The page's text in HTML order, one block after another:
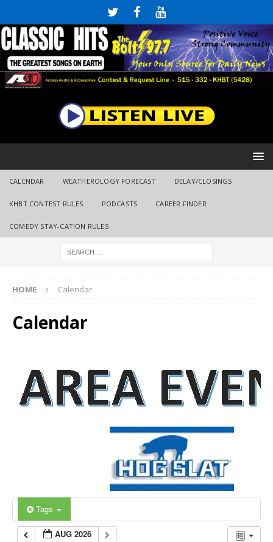
CALENDAR WEATHEROLOGY FORECAST DELAY/CLOSINGS
KHBT CONTEST RULES PODCASTS CAREER FINDER
COMEDY STAY-CATION RULES
HOME Calendar
Calendar
Tags
AUG 2026